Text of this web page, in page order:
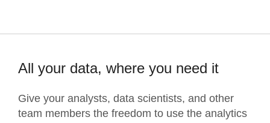
All your data, where you need it
Give your analysts, data scientists, and other
team members the freedom to use the analytics